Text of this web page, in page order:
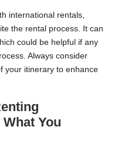
international rentals,
the rental process. It can
could be helpful if any
Always consider
your itinerary to enhance
You